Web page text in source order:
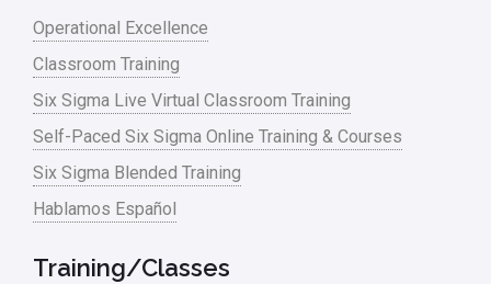
Operational Excellence
Classroom Training
Six Sigma Live Virtual Classroom Training
Self-Paced Six Sigma Online Training & Courses
Six Sigma Blended Training
Hablamos Español
Training/Classes